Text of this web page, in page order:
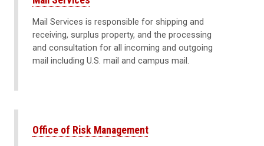
Mail Services is responsible for shipping and
receiving, surplus property, and the processing
and consultation for all incoming and outgoing
mail including U.S. mail and campus mail.
Office of Risk Management